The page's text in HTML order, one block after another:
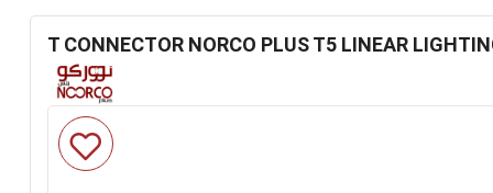
T CONNECTOR NORCO PLUS T5 LINEAR
Skip
to
the